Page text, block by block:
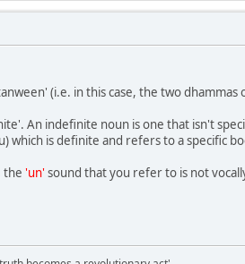
(i.e. in this case, the two
An indefinite noun is one that isn't
which is definite and refers to a specific
the 'un' sound that you refer to is not